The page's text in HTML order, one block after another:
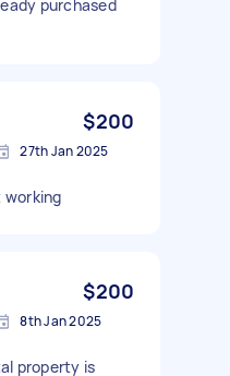
purchased
$200
27th Jan 2025
working
$200
8th Jan 2025
property is